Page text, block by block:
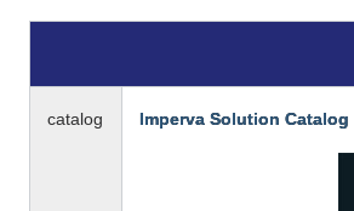
catalog Imperva Solution Catalog